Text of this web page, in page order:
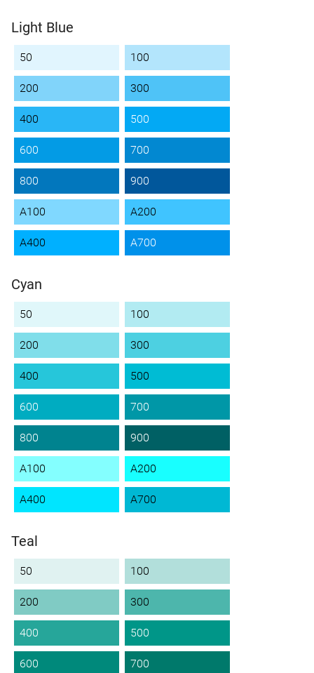
Light Blue
50 100
200 300
400 500
600 700
800 900
A100 A200
A400 A700
Cyan
50 100
200 300
400 500
600 700
800 900
A100 A200
A400 A700
Teal
50 100
200 300
400 500
600 700